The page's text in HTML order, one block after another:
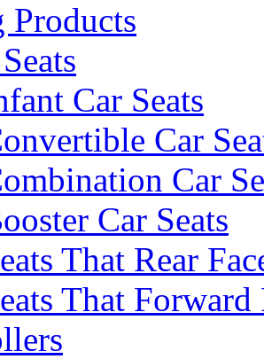
Products
Car Seats
Car
Car
Car Seats
That Rear
That Forward